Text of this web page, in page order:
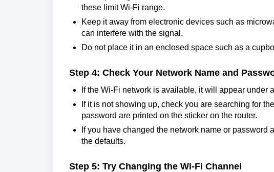
these limit Wi-Fi range.
Keep it away from electronic devices such as
can interfere with the signal.
Do not place it in an enclosed space such as a
Step 4: Check Your Network Name and
If the Wi-Fi network is available, it will appear under
If it is not showing up, check you are searching for
password are printed on the sticker on the router.
If you have changed the network name or password
the defaults.
Step 5: Try Changing the Wi-Fi Channel